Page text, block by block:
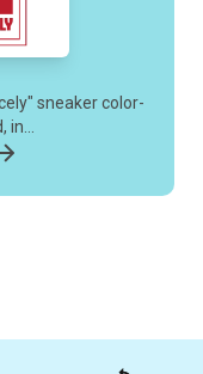
sneaker color-
in...